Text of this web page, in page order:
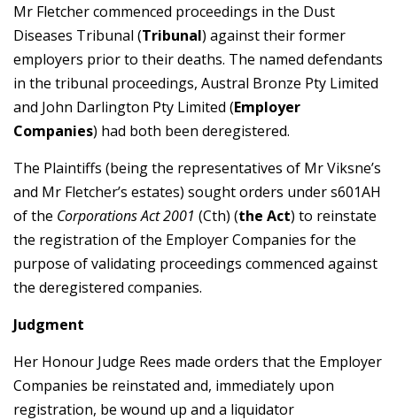
Mr Fletcher commenced proceedings in the Dust
Diseases Tribunal (Tribunal) against their former
employers prior to their deaths. The named defendants
in the tribunal proceedings, Austral Bronze Pty Limited
and John Darlington Pty Limited (Employer
Companies) had both been deregistered.
The Plaintiffs (being the representatives of Mr Viksne’s
and Mr Fletcher’s estates) sought orders under s601AH
of the Corporations Act 2001 (Cth) (the Act) to reinstate
the registration of the Employer Companies for the
purpose of validating proceedings commenced against
the deregistered companies.
Judgment
Her Honour Judge Rees made orders that the Employer
Companies be reinstated and, immediately upon
registration, be wound up and a liquidator